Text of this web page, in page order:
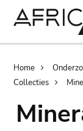
Home
Collecties